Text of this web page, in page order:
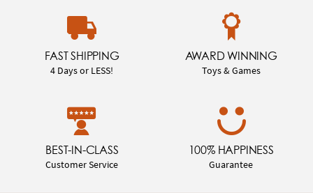
FAST SHIPPING
4 Days or LESS!
AWARD WINNING
Toys & Games
BEST-IN-CLASS
Customer Service
100% HAPPINESS
Guarantee